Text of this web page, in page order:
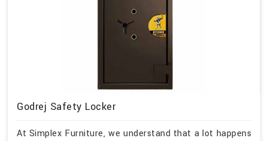
Godrej Safety Locker
At Simplex Furniture, we understand that a lot happens